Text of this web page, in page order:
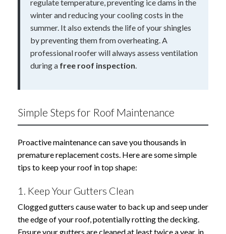
regulate temperature, preventing ice dams in the
winter and reducing your cooling costs in the
summer. It also extends the life of your shingles
by preventing them from overheating. A
professional roofer will always assess ventilation
during a free roof inspection
Simple Steps for Roof Maintenance
Proactive maintenance can save you thousands in
premature replacement costs. Here are some simple
tips to keep your roof in top shape:
1. Keep Your Gutters Clean
Clogged gutters cause water to back up and seep under
the edge of your roof, potentially rotting the decking.
Ensure your gutters are cleaned at least twice a year, in